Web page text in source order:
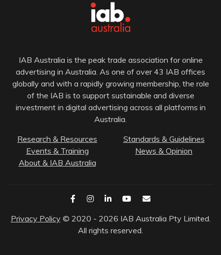
IAB Australia is the peak trade association for online
advertising in Australia. As one of over 43 IAB offices
globally and with a rapidly growing membership, the role
of the IAB is to support sustainable and diverse
investment in digital advertising across all platforms in
Australia.
Research & Resources
Standards & Guidelines
Events & Training
News & Opinion
About & IAB Australia
Privacy Policy © 2020 - 2026 IAB Australia Pty Limited.
All rights reserved.